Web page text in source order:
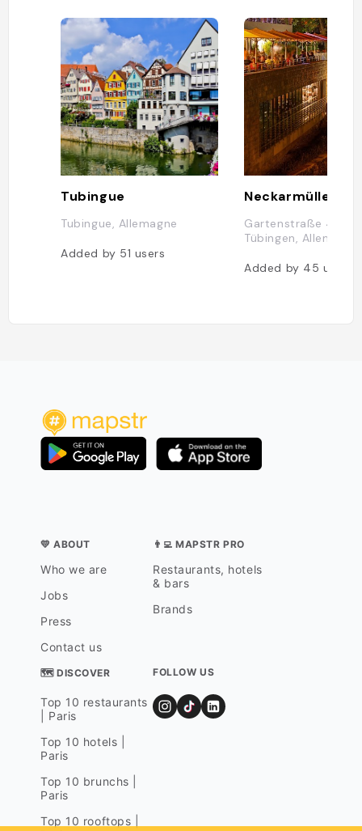
Tubingue
Tubingue, Allemagne
Added by 51 users
Neckarmüller
Gartenstraße 4,
Tübingen, Allemagne
Added by 45 users
💛 ABOUT
Who we are
Jobs
Press
Contact us
👨‍💻 MAPSTR PRO
Restaurants, hotels
& bars
Brands
🗺 DISCOVER
Top 10 restaurants
| Paris
Top 10 hotels |
Paris
Top 10 brunchs |
Paris
Top 10 rooftops |
FOLLOW US